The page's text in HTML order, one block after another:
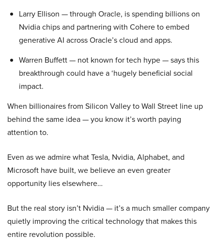
Larry Ellison — through Oracle, is spending billions on
Nvidia chips and partnering with Cohere to embed
generative AI across Oracle’s cloud and apps.
Warren Buffett — not known for tech hype — says this
breakthrough could have a ‘hugely beneficial social
impact.
When billionaires from Silicon Valley to Wall Street line up
behind the same idea — you know it’s worth paying
attention to.
Even as we admire what Tesla, Nvidia, Alphabet, and
Microsoft have built, we believe an even greater
opportunity lies elsewhere…
But the real story isn’t Nvidia — it’s a much smaller company
quietly improving the critical technology that makes this
entire revolution possible.